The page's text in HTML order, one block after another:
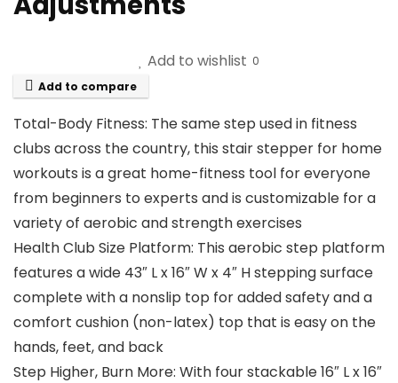
Add to wishlist 0
Add to compare
Total-Body Fitness: The same step used in fitness
clubs across the country, this stair stepper for home
workouts is a great home-fitness tool for everyone
from beginners to experts and is customizable for a
variety of aerobic and strength exercises
Health Club Size Platform: This aerobic step platform
features a wide 43″ L x 16″ W x 4″ H stepping surface
complete with a nonslip top for added safety and a
comfort cushion (non-latex) top that is easy on the
hands, feet, and back
Step Higher, Burn More: With four stackable 16″ L x 16″